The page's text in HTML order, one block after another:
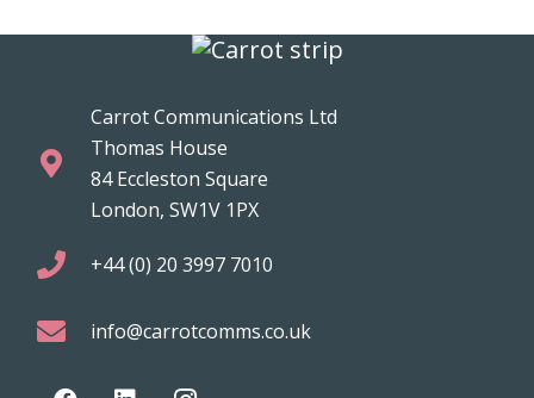
Carrot Communications Ltd
Thomas House
84 Eccleston Square
London, SW1V 1PX
+44 (0) 20 3997 7010
info@carrotcomms.co.uk